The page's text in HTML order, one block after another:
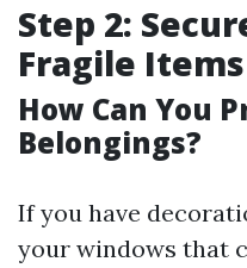
Step 2:
Fragile Items
How Can You
Belongings?
If you have
your windows that